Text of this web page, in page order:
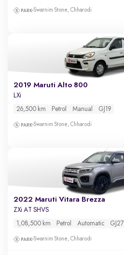
Swarnim Stone, Chharodi
2019 Maruti Alto 800
LXi
26,500 km Petrol Manual GJ19
Swarnim Stone, Chharodi
2022 Maruti Vitara Brezza
ZXi AT SHVS
1,08,500 km Petrol Automatic GJ27
Swarnim Stone, Chharodi